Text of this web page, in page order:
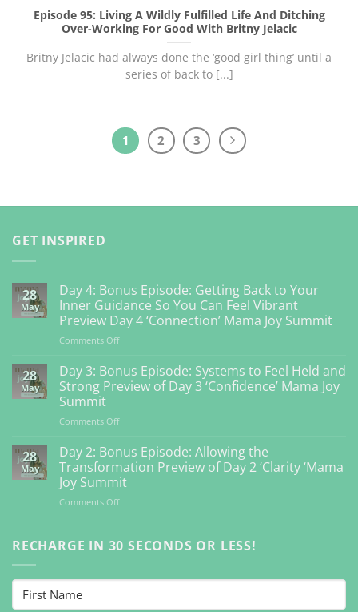
Episode 95: Living A Wildly Fulfilled Life And Ditching
Over-Working For Good With Britny Jelacic
Britny Jelacic had always done the ‘good girl thing’ until a
series of back to [...]
1 2 3
GET INSPIRED
28
May
Day 4: Bonus Episode: Getting Back to Your
Inner Guidance So You Can Feel Vibrant
Preview Day 4 ‘Connection’ Mama Joy Summit
Comments Offon
4:
Bonus
Episode:
Back
Your
Inner
Guidance
So
You
Vibrant
4
28
May
Day 3: Bonus Episode: Systems to Feel Held and
Strong Preview of Day 3 ‘Confidence’ Mama Joy
Summit
Comments Offon
3:
Bonus
Episode:
Systems
to
and
of
28
May
Day 2: Bonus Episode: Allowing the
Transformation Preview of Day 2 ‘Clarity ‘Mama
Joy Summit
Comments Offon
Bonus
the
RECHARGE IN 30 SECONDS OR LESS!